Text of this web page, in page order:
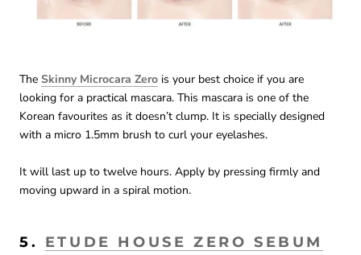
The Skinny Microcara Zero is your best choice if you are
looking for a practical mascara. This mascara is one of the
Korean favourites as it doesn’t clump. It is specially designed
with a micro 1.5mm brush to curl your eyelashes.
It will last up to twelve hours. Apply by pressing firmly and
moving upward in a spiral motion.
5. ETUDE HOUSE ZERO SEBUM